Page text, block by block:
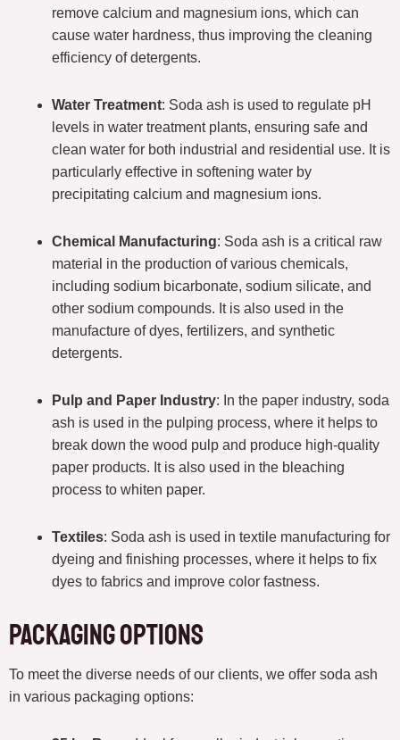
remove calcium and magnesium ions, which can
cause water hardness, thus improving the cleaning
efficiency of detergents.
Water Treatment: Soda ash is used to regulate pH
levels in water treatment plants, ensuring safe and
clean water for both industrial and residential use. It is
particularly effective in softening water by
precipitating calcium and magnesium ions.
Chemical Manufacturing: Soda ash is a critical raw
material in the production of various chemicals,
including sodium bicarbonate, sodium silicate, and
other sodium compounds. It is also used in the
manufacture of dyes, fertilizers, and synthetic
detergents.
Pulp and Paper Industry: In the paper industry, soda
ash is used in the pulping process, where it helps to
break down the wood pulp and produce high-quality
paper products. It is also used in the bleaching
process to whiten paper.
Textiles: Soda ash is used in textile manufacturing for
dyeing and finishing processes, where it helps to fix
dyes to fabrics and improve color fastness.
Packaging Options
To meet the diverse needs of our clients, we offer soda ash
in various packaging options: